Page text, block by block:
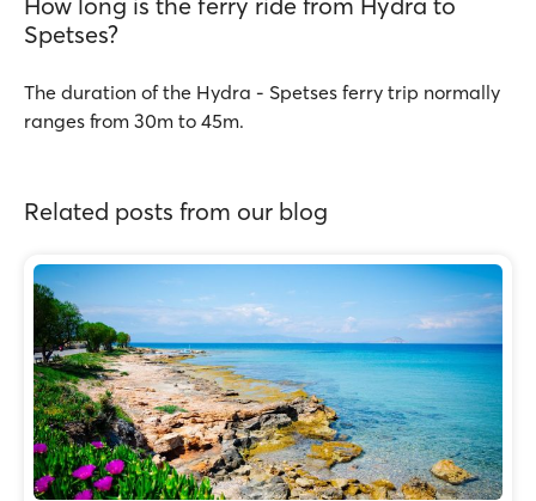
Spetses?
The duration of the Hydra - Spetses ferry trip normally
ranges from 30m to 45m.
Related posts from our blog